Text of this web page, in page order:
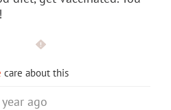
care about this
ago